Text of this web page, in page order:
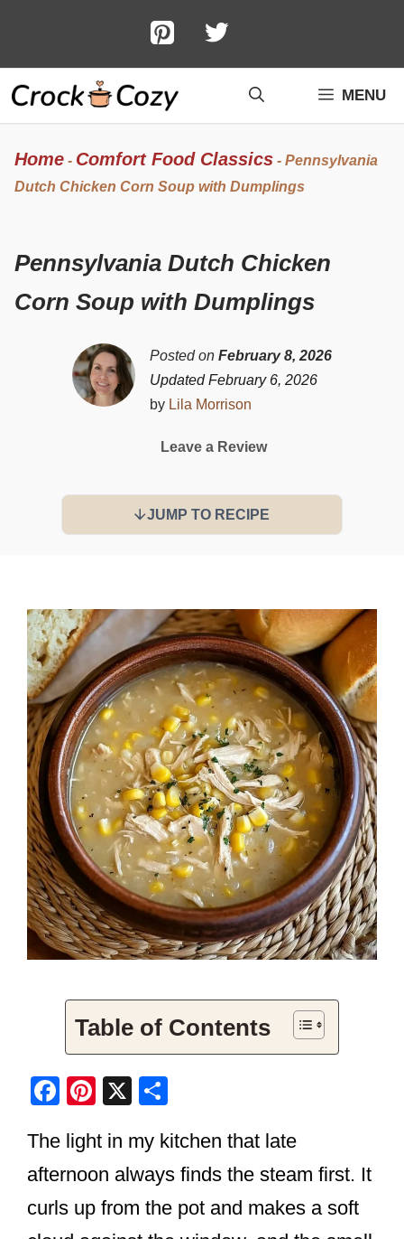
content
MENU
Home - Comfort Food Classics - Pennsylvania
Dutch Chicken Corn Soup with Dumplings
Pennsylvania Dutch Chicken
Corn Soup with Dumplings
Posted on February 8, 2026
Updated February 6, 2026
by Lila Morrison
Leave a Review
JUMP TO RECIPE
Table of Contents
F
c
e
b
Pi
er
e
st
X
ar
e
The light in my kitchen that late
afternoon always finds the steam first. It
curls up from the pot and makes a soft